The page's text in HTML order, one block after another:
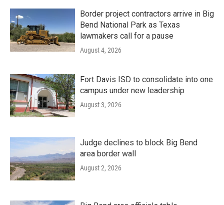
Border project contractors arrive in Big
Bend National Park as Texas
lawmakers call for a pause
August 4, 2026
Fort Davis ISD to consolidate into one
campus under new leadership
August 3, 2026
Judge declines to block Big Bend
area border wall
August 2, 2026